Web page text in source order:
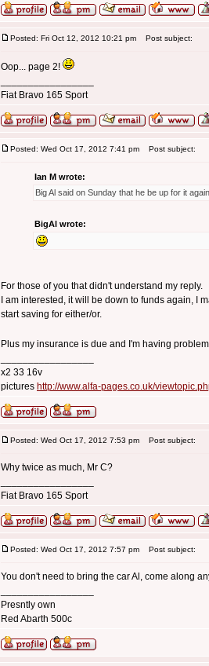
Posted: Fri Oct 12, 2012 10:21 pm Post subject:
Oop... page 2!
Fiat Bravo 165 Sport
Posted: Wed Oct 17, 2012 7:41 pm Post subject:
Ian M wrote:
Big Al said on Sunday that he be up for it
BigAl wrote:
For those of you that didn't understand my reply.
I am interested, it will be down to funds again, I
start saving for either/or.
Plus my insurance is due and I'm having
x2 33 16v
pictures http://www.alfa-pages.co.uk/
Posted: Wed Oct 17, 2012 7:53 pm Post subject:
Why twice as much, Mr C?
Fiat Bravo 165 Sport
Posted: Wed Oct 17, 2012 7:57 pm Post subject:
You don't need to bring the car Al, come along
Presntly own
Red Abarth 500c